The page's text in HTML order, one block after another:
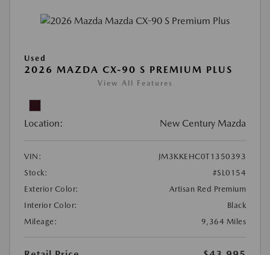
Used
2026 MAZDA CX-90 S PREMIUM PLUS
View All Features
Location: New Century Mazda
VIN:
JM3KKEHC0T1350393
Stock:
#SL0154
Exterior Color:
Artisan Red Premium
Interior Color:
Black
Mileage:
9,364 Miles